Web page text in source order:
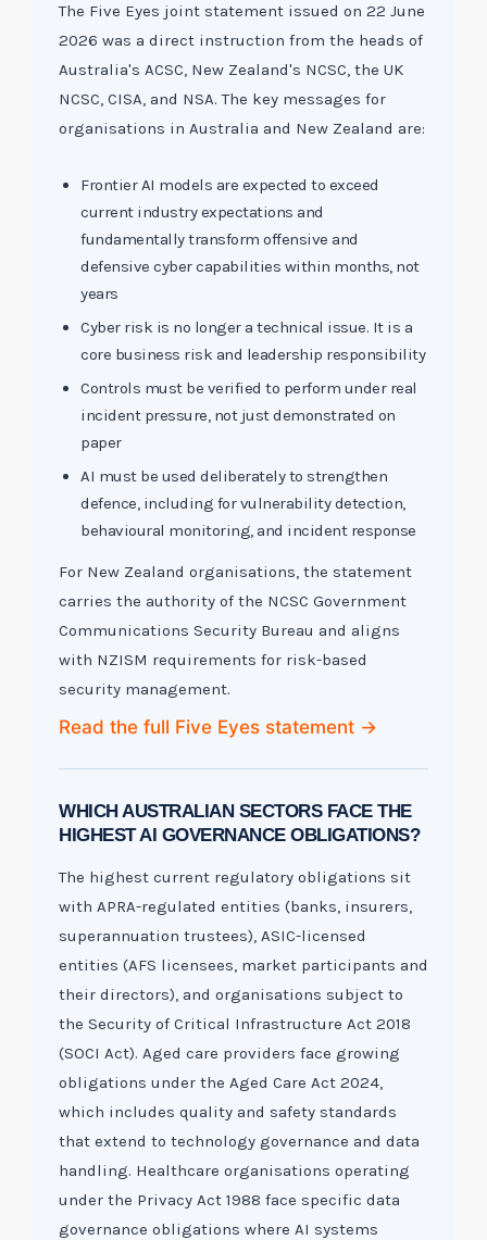
The Five Eyes joint statement issued on 22 June
2026 was a direct instruction from the heads of
Australia's ACSC, New Zealand's NCSC, the UK
NCSC, CISA, and NSA. The key messages for
organisations in Australia and New Zealand are:
Frontier AI models are expected to exceed
current industry expectations and
fundamentally transform offensive and
defensive cyber capabilities within months, not
years
Cyber risk is no longer a technical issue. It is a
core business risk and leadership responsibility
Controls must be verified to perform under real
incident pressure, not just demonstrated on
paper
AI must be used deliberately to strengthen
defence, including for vulnerability detection,
behavioural monitoring, and incident response
For New Zealand organisations, the statement
carries the authority of the NCSC Government
Communications Security Bureau and aligns
with NZISM requirements for risk-based
security management.
Read the full Five Eyes statement →
WHICH AUSTRALIAN SECTORS FACE THE
HIGHEST AI GOVERNANCE OBLIGATIONS?
The highest current regulatory obligations sit
with APRA-regulated entities (banks, insurers,
superannuation trustees), ASIC-licensed
entities (AFS licensees, market participants and
their directors), and organisations subject to
the Security of Critical Infrastructure Act 2018
(SOCI Act). Aged care providers face growing
obligations under the Aged Care Act 2024,
which includes quality and safety standards
that extend to technology governance and data
handling. Healthcare organisations operating
under the Privacy Act 1988 face specific data
governance obligations where AI systems